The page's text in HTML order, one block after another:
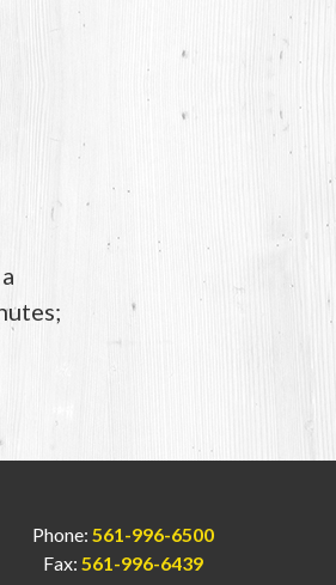
Phone: 561-996-6500
Fax: 561-996-6439